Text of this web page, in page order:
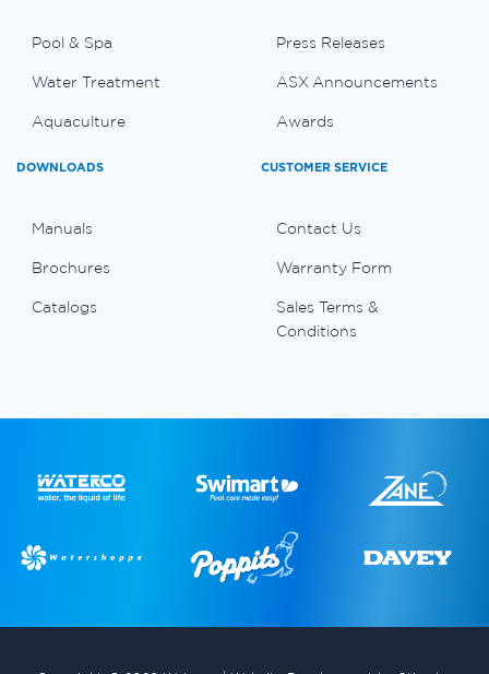
Pool & Spa
Water Treatment
Aquaculture
Press Releases
ASX Announcements
Awards
DOWNLOADS
Manuals
Brochures
Catalogs
CUSTOMER SERVICE
Contact Us
Warranty Form
Sales Terms &
Conditions